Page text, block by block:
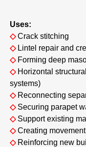
Uses:
◇ Crack stitching
◇Lintel repair and
◇Forming deep
◇Horizontal
systems)
◇Reconnecting
◇Securing parapet
◇Support existing
◇Creating
◇Reinforcing new